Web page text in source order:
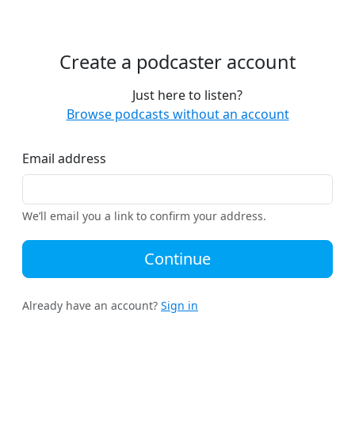
Create a podcaster account
Just here to listen?
Browse podcasts without an account
Email address
We’ll email you a link to confirm your address.
Continue
Already have an account? Sign in